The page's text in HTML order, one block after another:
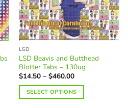
LSD
LSD Beavis and Butthead
Blotter Tabs – 130ug
$14.50 – $460.00Price
$14.50
through
$460.00
SELECT OPTIONS